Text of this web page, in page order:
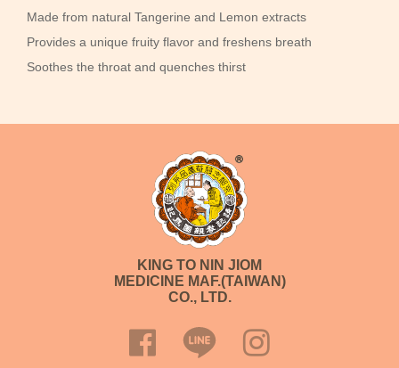
Made from natural Tangerine and Lemon extracts
Provides a unique fruity flavor and freshens breath
Soothes the throat and quenches thirst
KING TO NIN JIOM
MEDICINE MAF.(TAIWAN)
CO., LTD.